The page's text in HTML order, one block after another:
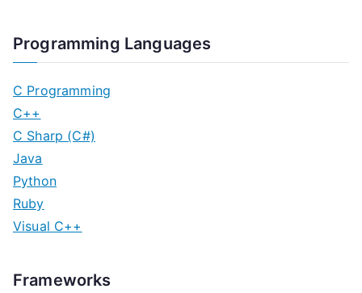
Programming Languages
C Programming
C++
C Sharp (C#)
Java
Python
Ruby
Visual C++
Frameworks